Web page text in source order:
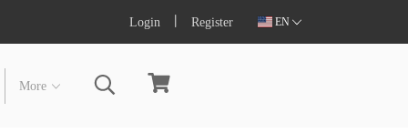
Login Register EN
More